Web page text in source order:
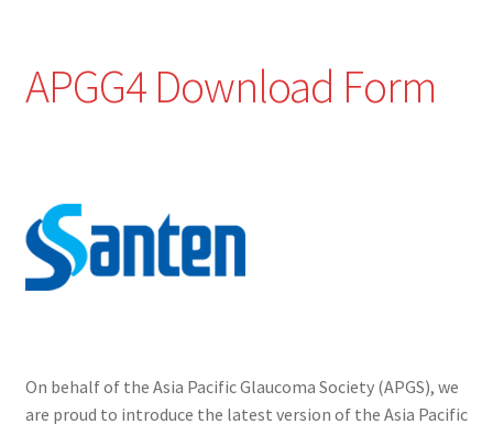
APGG4 Download Form
On behalf of the Asia Pacific Glaucoma Society (APGS), we
are proud to introduce the latest version of the Asia Pacific